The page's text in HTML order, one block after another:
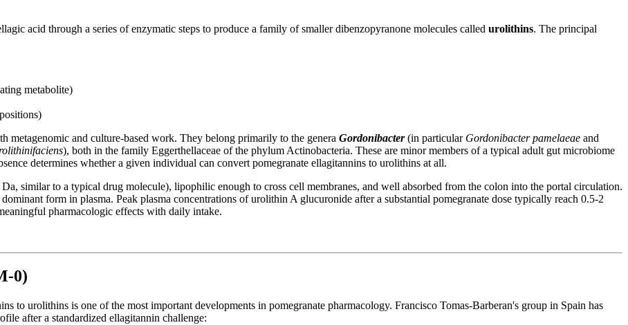
acid through a series of enzymatic steps to produce a family of smaller dibenzopyranone molecules called urolithins. The principal
metabolite)
metagenomic and culture-based work. They belong primarily to the genera Gordonibacter(in particular Gordonibacter pamelaeae and
), both in the family Eggerthellaceae of the phylum Actinobacteria. These are minor members of a typical adult gut microbiome
determines whether a given individual can convert pomegranate ellagitannins to urolithins at all.
similar to a typical drug molecule), lipophilic enough to cross cell membranes, and well absorbed from the colon into the portal circulation.
form in plasma. Peak plasma concentrations of urolithin A glucuronide after a substantial pomegranate dose typically reach 0.5-2
pharmacologic effects with daily intake.
0)
to urolithins is one of the most important developments in pomegranate pharmacology. Francisco Tomas-Barberan's group in Spain has
after a standardized ellagitannin challenge: